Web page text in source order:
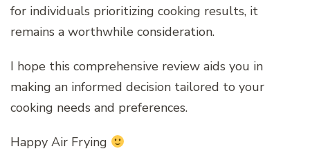
for individuals prioritizing cooking results, it
remains a worthwhile consideration.
I hope this comprehensive review aids you in
making an informed decision tailored to your
cooking needs and preferences.
Happy Air Frying